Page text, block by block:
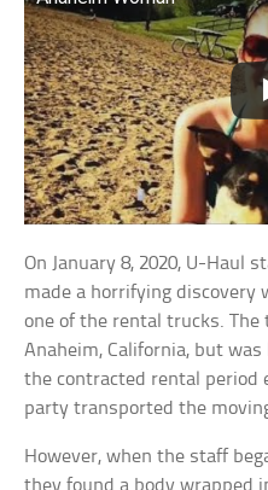
On January 8, 2020, U-Haul
made a horrifying discovery
one of the rental trucks.
Anaheim, California, but
the contracted rental period
party transported the
However, when the staff